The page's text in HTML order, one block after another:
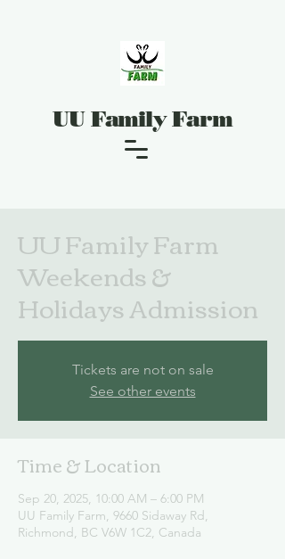
UU Family Farm
UU Family Farm
Weekends &
Holidays Admission
Tickets are not on sale
See other events
Time & Location
Sep 20, 2025, 10:00 AM – 6:00 PM
UU Family Farm, 9660 Sidaway Rd,
Richmond, BC V6W 1C2, Canada